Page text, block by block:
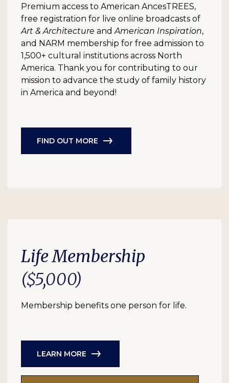
Premium access to American AncesTREES,
free registration for live online broadcasts of
Art & Architecture andAmerican Inspiration,
and NARM membership for free admission to
1,500+ cultural institutions across North
America. Thank you for contributing to our
mission to advance the study of family history
in America and beyond!
FIND OUT MORE
Life Membership
($5,000)
Membership benefits one person for life.
LEARN MORE